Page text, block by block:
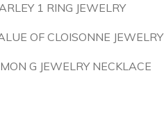
1 RING JEWELRY
OF CLOISONNE JEWELRY
G JEWELRY NECKLACE